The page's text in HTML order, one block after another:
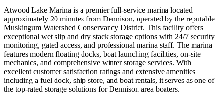
Atwood Lake Marina is a premier full-service marina located
approximately 20 minutes from Dennison, operated by the reputable
Muskingum Watershed Conservancy District. This facility offers
exceptional wet slip and dry stack storage options with 24/7 security
monitoring, gated access, and professional marina staff. The marina
features modern floating docks, boat launching facilities, on-site
mechanics, and comprehensive winter storage services. With
excellent customer satisfaction ratings and extensive amenities
including a fuel dock, ship store, and boat rentals, it serves as one of
the top-rated storage solutions for Dennison area boaters.